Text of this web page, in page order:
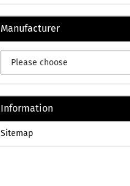
Manufacturer
Information
Sitemap